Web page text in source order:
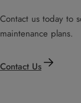
Contact us today to
maintenance plans.
Contact Us